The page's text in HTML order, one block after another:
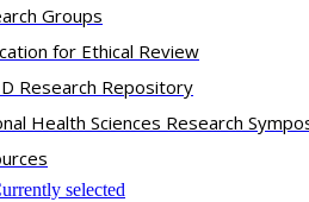
Groups
for Ethical Review
Research Repository
Health Sciences Research
selected